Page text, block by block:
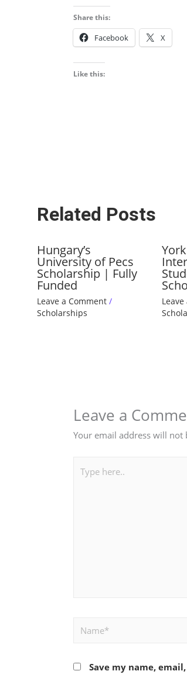
Share this:
Facebook X
Like this:
Related Posts
Hungary’s
University of Pecs
Scholarship | Fully
Funded
Leave a Comment /
Scholarships
Leave a
Your email address will not
Name*
Save my name,